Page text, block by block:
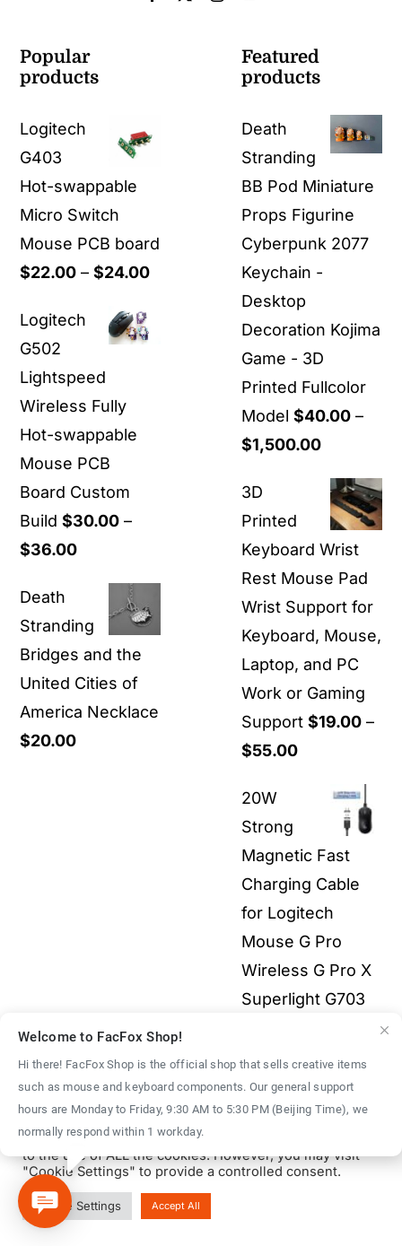
Popular
products
Logitech
G403
Hot-swappable
Micro Switch
Mouse PCB board
$22.00 – $24.00Price
Logitech
G502
Lightspeed
Wireless Fully
Hot-swappable
Mouse PCB
Board Custom
Build $30.00 –
$36.00Price
$30.00
through
$36.00
Death
Stranding
Bridges and the
United Cities of
America Necklace
$20.00
Featured
products
Death
Stranding
BB Pod Miniature
Props Figurine
Cyberpunk 2077
Keychain -
Desktop
Decoration Kojima
Game - 3D
Printed Fullcolor
Model $40.00 –
$1,500.00Price
$40.00
through
$1,500.00
3D
Printed
Keyboard Wrist
Rest Mouse Pad
Wrist Support for
Keyboard, Mouse,
Laptop, and PC
Work or Gaming
Support $19.00 –
$55.00Price
$19.00
through
$55.00
20W
Strong
Magnetic Fast
Charging Cable
for Logitech
Mouse G Pro
Wireless G Pro X
Superlight G703
G903 G502X 3-in-
1 All Electronics
$2.00 – $9.00Price
range:
© Copyright 2016 - 2026 | FacFox Shop by
Reserved
We use cookies on our website to give you the most
relevant experience by remembering your preferences
and repeat visits. By clicking “Accept All”, you consent
to the use of ALL the cookies. However, you may visit
"Cookie Settings" to provide a controlled consent.
Cookie Settings Accept All
Welcome to FacFox Shop!
Hi there! FacFox Shop is the official shop that sells creative items
such as mouse and keyboard components. Our general support
hours are Monday to Friday, 9:30 AM to 5:30 PM (Beijing Time), we
normally respond within 1 workday.